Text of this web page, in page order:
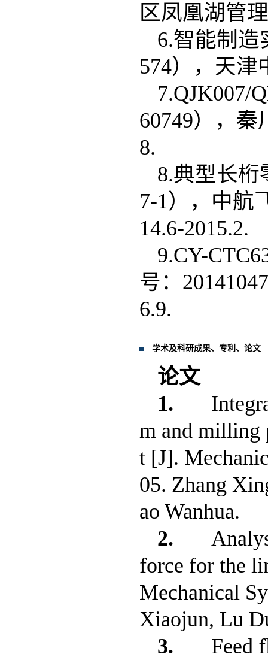
区凤凰湖管
6.智能制造
574），天津
7.QJK007/
60749），秦
8.
8.典型长桁
7-1），中航
14.6-2015.2.
9.CY-
号：
6.9.
学术及科研成果、专利、论文
论文
1.
m and milling
t [J].
05. Zhang
ao Wanhua.
2.
force for the
Mechanical
Xiaojun, Lu
3. Feed